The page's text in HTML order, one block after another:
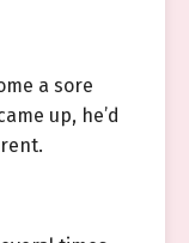
a sore
up, he’d